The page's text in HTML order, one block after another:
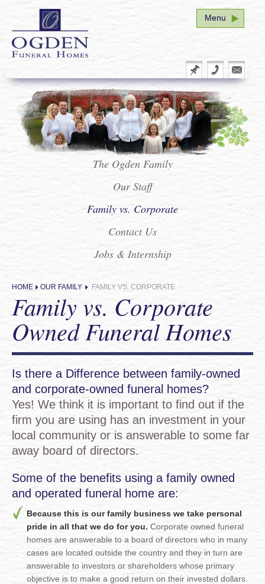
Menu
Funeral Arrangement
Plan Ahead
Our Family
Facility Tour
Service Schedule
Vital Stats Form Redirect
The Ogden Family
Our Staff
Family vs. Corporate
Contact Us
Jobs & Internship
HOME OUR FAMILY FAMILY VS. CORPORATE
Family vs. Corporate
Owned Funeral Homes
Is there a Difference between family-owned
and corporate-owned funeral homes?
Yes! We think it is important to find out if the
firm you are using has an investment in your
local community or is answerable to some far
away board of directors.
Some of the benefits using a family owned
and operated funeral home are:
Because this is our family business we take personal
pride in all that we do for you. Corporate owned funeral
homes are answerable to a board of directors who in many
cases are located outside the country and they in turn are
answerable to investors or shareholders whose primary
objective is to make a good return on their invested dollars.